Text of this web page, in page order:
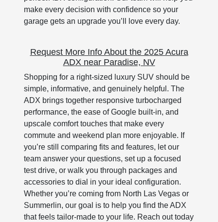
make every decision with confidence so your
garage gets an upgrade you’ll love every day.
Request More Info About the 2025 Acura
ADX near Paradise, NV
Shopping for a right-sized luxury SUV should be
simple, informative, and genuinely helpful. The
ADX brings together responsive turbocharged
performance, the ease of Google built-in, and
upscale comfort touches that make every
commute and weekend plan more enjoyable. If
you’re still comparing fits and features, let our
team answer your questions, set up a focused
test drive, or walk you through packages and
accessories to dial in your ideal configuration.
Whether you’re coming from North Las Vegas or
Summerlin, our goal is to help you find the ADX
that feels tailor-made to your life. Reach out today